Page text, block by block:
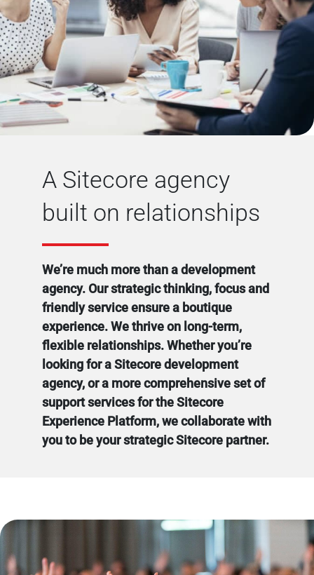
A Sitecore agency
built on relationships
We’re much more than a development
agency. Our strategic thinking, focus and
friendly service ensure a boutique
experience. We thrive on long-term,
flexible relationships. Whether you’re
looking for a Sitecore development
agency, or a more comprehensive set of
support services for the Sitecore
Experience Platform, we collaborate with
you to be your strategic Sitecore partner.